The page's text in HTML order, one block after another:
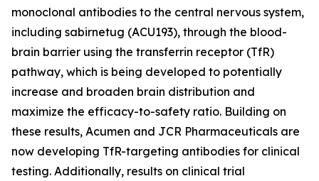
monoclonal antibodies to the central nervous system,
including sabirnetug (ACU193), through the blood-
brain barrier using the transferrin receptor (TfR)
pathway, which is being developed to potentially
increase and broaden brain distribution and
maximize the efficacy-to-safety ratio. Building on
these results, Acumen and JCR Pharmaceuticals are
now developing TfR-targeting antibodies for clinical
testing. Additionally, results on clinical trial